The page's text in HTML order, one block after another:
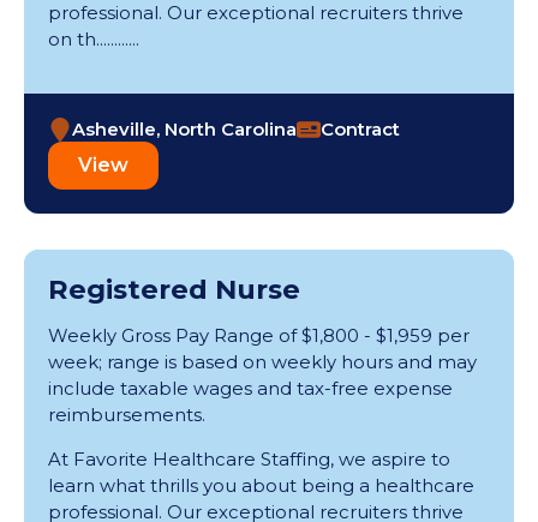
professional. Our exceptional recruiters thrive
on th............
Asheville, North Carolina Contract
View
Registered Nurse
Weekly Gross Pay Range of $1,800 - $1,959 per
week; range is based on weekly hours and may
include taxable wages and tax-free expense
reimbursements.
At Favorite Healthcare Staffing, we aspire to
learn what thrills you about being a healthcare
professional. Our exceptional recruiters thrive